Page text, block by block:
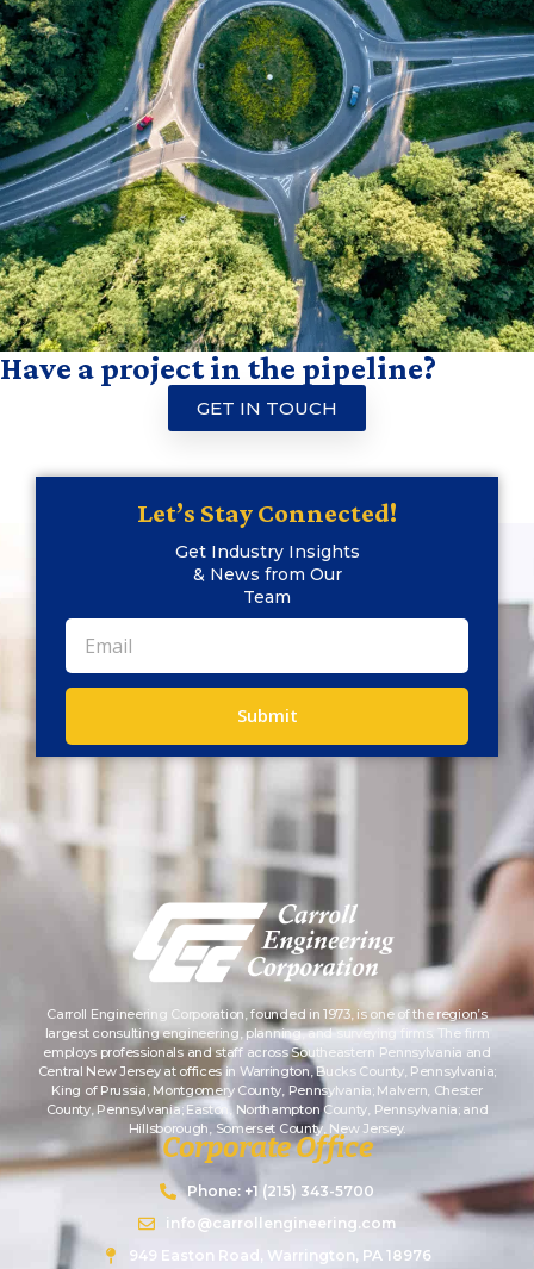
Have a project in the pipeline?
GET IN TOUCH
Let’s Stay Connected!
Get Industry Insights
& News from Our
Team
Submit
Carroll Engineering Corporation, founded in 1973, is one of the region’s
largest consulting engineering, planning, and surveying firms. The firm
employs professionals and staff across Southeastern Pennsylvania and
Central New Jersey at offices in Warrington, Bucks County, Pennsylvania;
King of Prussia, Montgomery County, Pennsylvania; Malvern, Chester
County, Pennsylvania; Easton, Northampton County, Pennsylvania; and
Hillsborough, Somerset County, New Jersey.
Corporate Office
Phone: +1 (215) 343-5700
info@carrollengineering.com
949 Easton Road, Warrington, PA 18976